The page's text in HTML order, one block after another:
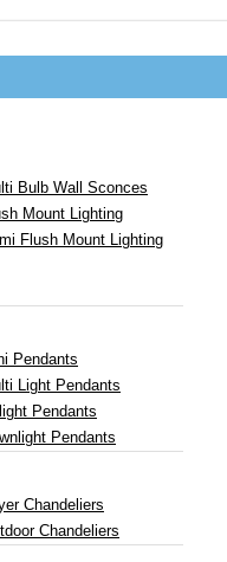
Bulb Wall Sconces
Mount Lighting
Flush Mount Lighting
Pendants
Light Pendants
Pendants
Pendants
Chandeliers
Chandeliers